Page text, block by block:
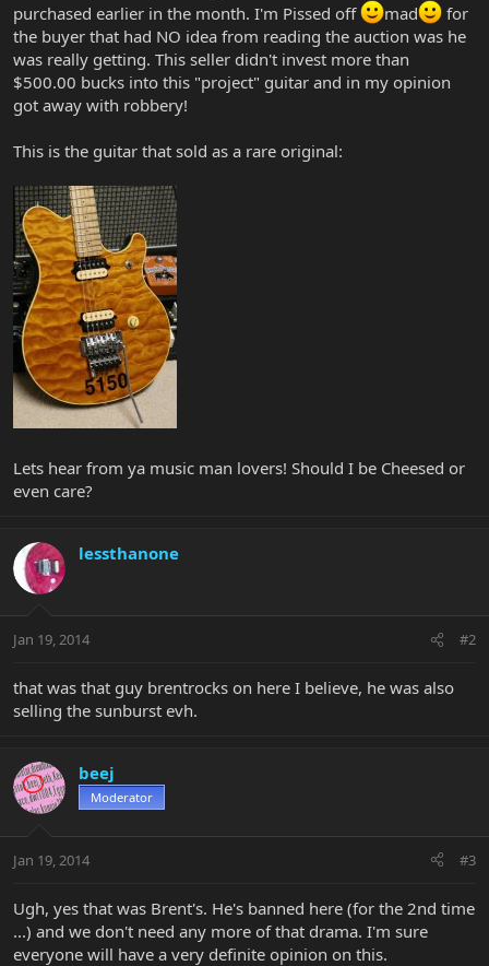
purchased earlier in the month. I'm Pissed off
mad
for
the buyer that had NO idea from reading the auction was he
was really getting. This seller didn't invest more than
$500.00 bucks into this "project" guitar and in my opinion
got away with robbery!
This is the guitar that sold as a rare original:
Lets hear from ya music man lovers! Should I be Cheesed or
even care?
lessthanone
Jan 19, 2014 #2
that was that guy brentrocks on here I believe, he was also
selling the sunburst evh.
beej
Moderator
Jan 19, 2014 #3
Ugh, yes that was Brent's. He's banned here (for the 2nd time
...) and we don't need any more of that drama. I'm sure
everyone will have a very definite opinion on this.